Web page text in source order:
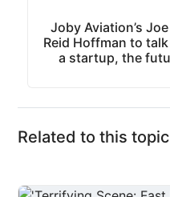
Joby Aviation’s
Reid Hoffman to
a startup, the
Related to this